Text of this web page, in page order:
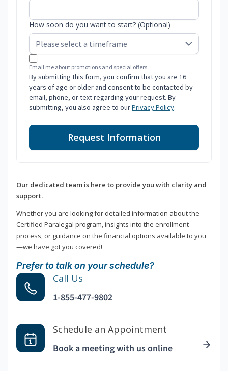
How soon do you want to start? (Optional)
Email me about promotions and special offers.
By submitting this form, you confirm that you are 16
years of age or older and consent to be contacted by
email, phone, or text regarding your request. By
submitting, you also agree to ourPrivacy Policy.
Request Information
Our dedicated team is here to provide you with clarity and
support.
Whether you are looking for detailed information about the
Certified Paralegal program, insights into the enrollment
process, or guidance on the financial options available to you
—we have got you covered!
Prefer to talk on your schedule?
Call Us
1-855-477-9802
Schedule an Appointment
Book a meeting with us online